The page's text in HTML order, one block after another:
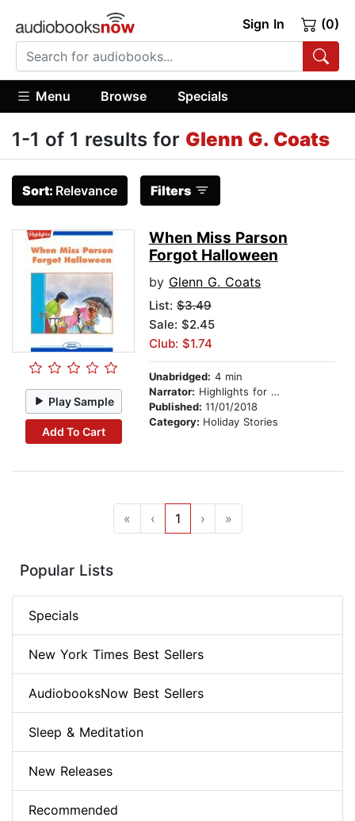
Sign In (0)
Menu Browse Specials
1-1 of 1 results for Glenn G. Coats
Sort: Relevance Filters
Play Sample
Add To Cart
When Miss Parson
Forgot Halloween
by Glenn G. Coats
List: $3.49
Sale: $2.45
Club: $1.74
Unabridged: 4 min
Narrator: Highlights for Children
Published: 11/01/2018
Category: Holiday Stories
« ‹ 1 › »
Popular Lists
Specials
New York Times Best Sellers
AudiobooksNow Best Sellers
Sleep & Meditation
New Releases
Recommended